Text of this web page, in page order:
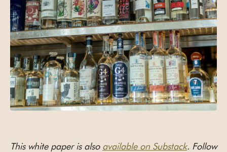
This white paper is also available on Substack. Follow